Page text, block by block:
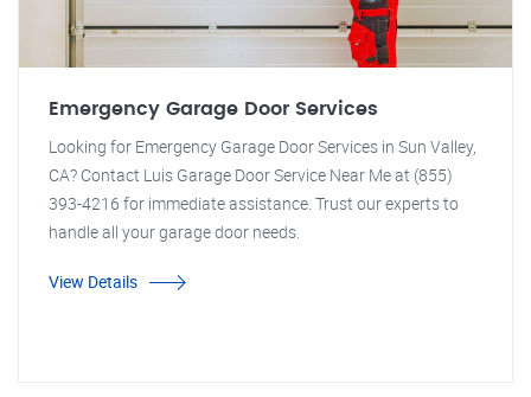
Emergency Garage Door Services
Looking for Emergency Garage Door Services in Sun Valley,
CA? Contact Luis Garage Door Service Near Me at (855)
393-4216 for immediate assistance. Trust our experts to
handle all your garage door needs.
View Details